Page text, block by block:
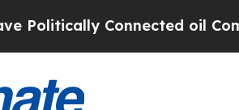
oil Companies —